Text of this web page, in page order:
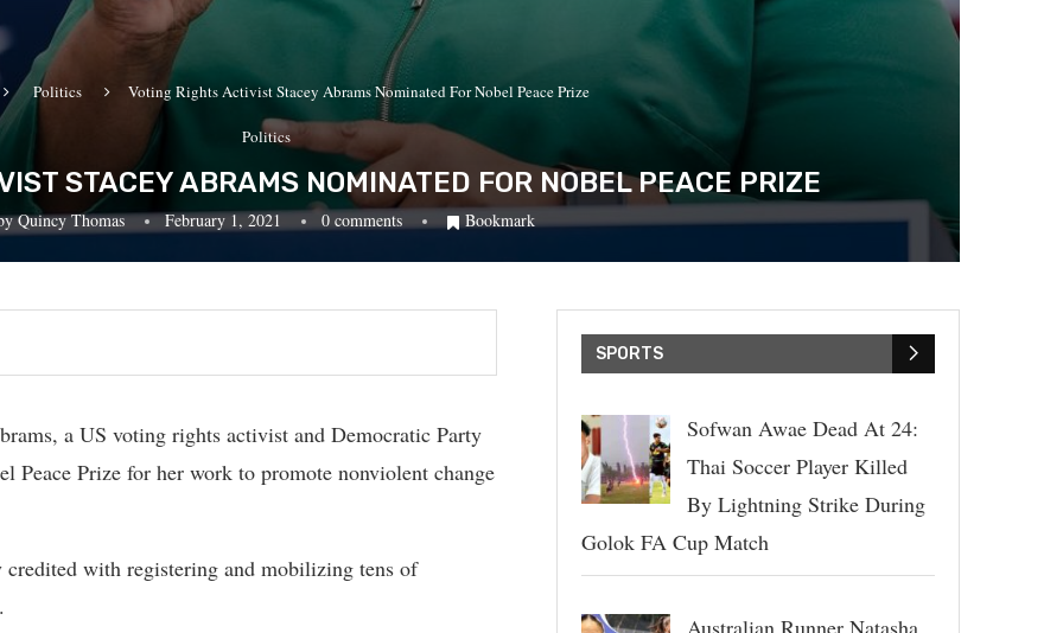
Politics Voting Rights Activist Stacey Abrams Nominated For Nobel Peace Prize
Politics
STACEY ABRAMS NOMINATED FOR NOBEL PEACE PRIZE
Quincy Thomas February 1, 2021 0 comments Bookmark
a US voting rights activist and Democratic Party
Peace Prize for her work to promote nonviolent change
with registering and mobilizing tens of
SPORTS
Sofwan Awae Dead At 24:
Thai Soccer Player Killed
By Lightning Strike During
Golok FA Cup Match
Australian Runner Natasha